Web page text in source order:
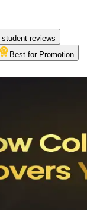
student reviews
Best for Promotion